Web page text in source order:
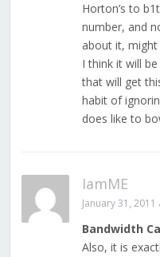
Horton’s to
number, and
about it, might
I think it will
that will get
habit of
does like to
IamME
January 31,
Bandwidth
Also, it is